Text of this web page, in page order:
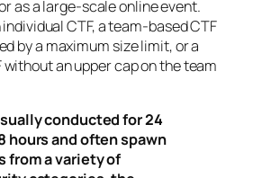
as a large-scale online event.
CTF, a team-based CTF
by a maximum size limit, or a
an upper cap on the team
conducted for 24
hours and often spawn
from a variety of